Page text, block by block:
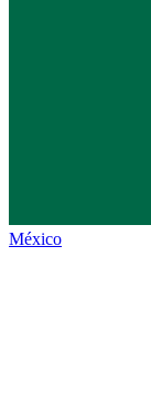
México